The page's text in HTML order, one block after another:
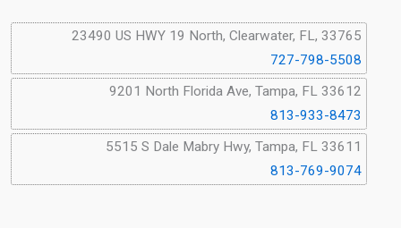
23490 US HWY 19 North, Clearwater, FL, 33765
727-798-5508
9201 North Florida Ave, Tampa, FL 33612
813-933-8473
5515 S Dale Mabry Hwy, Tampa, FL 33611
813-769-9074